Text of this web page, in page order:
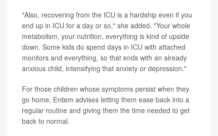
"Also, recovering from the ICU is a hardship even if you
end up in ICU for a day or so," she added. "Your whole
metabolism, your nutrition, everything is kind of upside
down. Some kids do spend days in ICU with attached
monitors and everything, so that ends with an already
anxious child, intensifying that anxiety or depression."
For those children whose symptoms persist when they
go home, Erdem advises letting them ease back into a
regular routine and giving them the time needed to get
back to normal.